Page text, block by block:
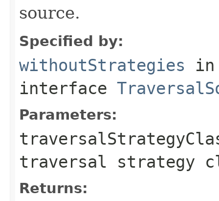
source.
Specified by:
withoutStrategies in
interface
Parameters:
traversal strategy
Returns: